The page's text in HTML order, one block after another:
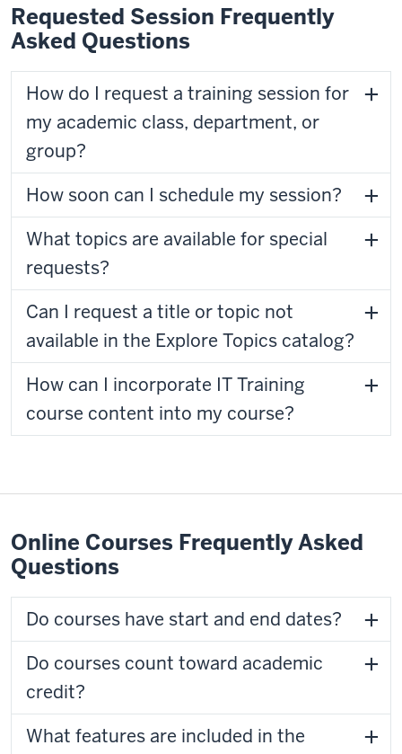
Requested Session Frequently
Asked Questions
How do I request a training session for
my academic class, department, or
group?
How soon can I schedule my session?
What topics are available for special
requests?
Can I request a title or topic not
available in the Explore Topics catalog?
How can I incorporate IT Training
course content into my course?
Online Courses Frequently Asked
Questions
Do courses have start and end dates?
Do courses count toward academic
credit?
What features are included in the